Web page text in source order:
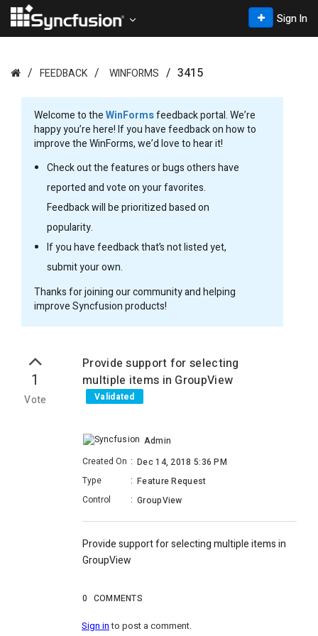
Sign In
FEEDBACK WINFORMS 3415
Welcome to theWinFormsfeedback portal. We’re
happy you’re here! If you have feedback on how to
improve the WinForms, we’d love to hear it!
Check out the features or bugs others have
reported and vote on your favorites.
Feedback will be prioritized based on
popularity.
If you have feedback that’s not listed yet,
submit your own.
Thanks for joining our community and helping
improve Syncfusion products!
1
Vote
Provide support for selecting
multiple items in GroupView
Validated
Admin
Created On : Dec 14, 2018 5:36 PM
Type
: Feature Request
Control
: GroupView
Provide support for selecting multiple items in
GroupView
0 COMMENTS
Sign into post a comment.